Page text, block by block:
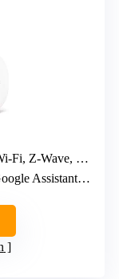
ZigBee, Matter
Plus (V3 only), Zigbee